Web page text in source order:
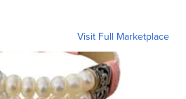
Visit Full Marketplace